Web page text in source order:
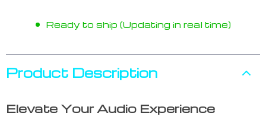
Ready to ship (Updating in real time)
Product Description
Elevate Your Audio Experience